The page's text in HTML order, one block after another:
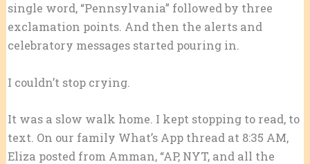
single word, “Pennsylvania” followed by three
exclamation points. And then the alerts and
celebratory messages started pouring in.
I couldn’t stop crying.
It was a slow walk home. I kept stopping to read, to
text. On our family What’s App thread at 8:35 AM,
Eliza posted from Amman, “AP, NYT, and all the